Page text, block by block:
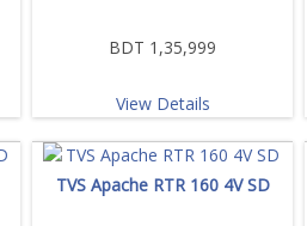
BDT 1,35,999
View Details
TVS Apache RTR 160 4V SD